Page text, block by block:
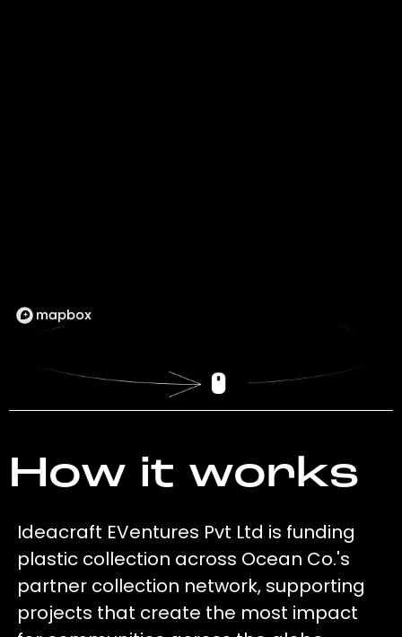
How it works
Ideacraft EVentures Pvt Ltd is funding
plastic collection across Ocean Co.'s
partner collection network, supporting
projects that create the most impact